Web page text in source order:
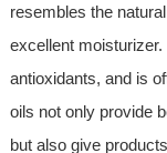
resembles the
excellent moisturizer.
antioxidants, and is
oils not only provide
but also give